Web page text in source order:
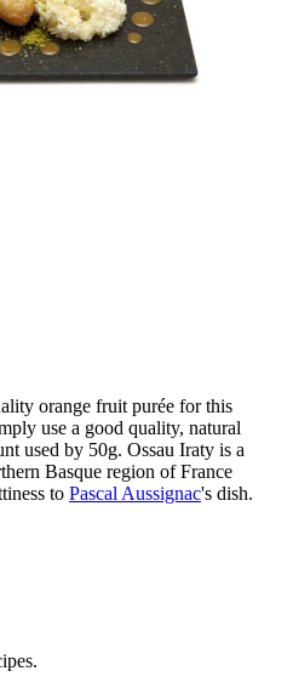
orange fruit purée for this
use a good quality, natural
used by 50g. Ossau Iraty is a
Basque region of France
to Pascal Aussignac's dish.